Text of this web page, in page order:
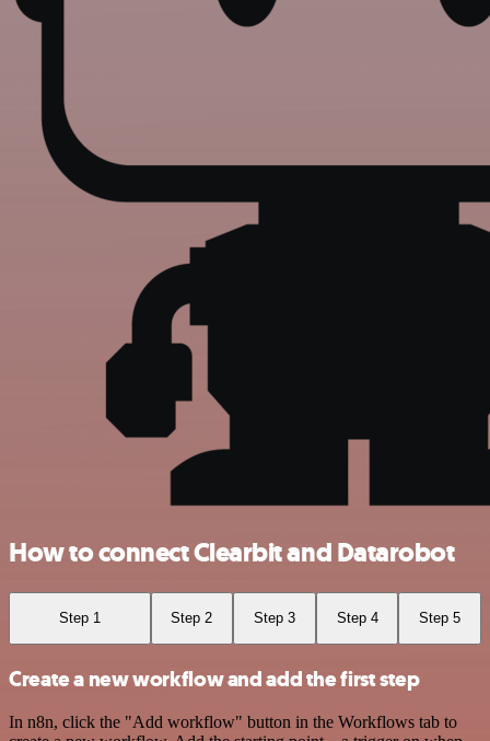
How to connect Clearbit and Datarobot
Step 1 Step 2 Step 3 Step 4 Step 5
Create a new workflow and add the first step
In n8n, click the "Add workflow" button in the Workflows tab to